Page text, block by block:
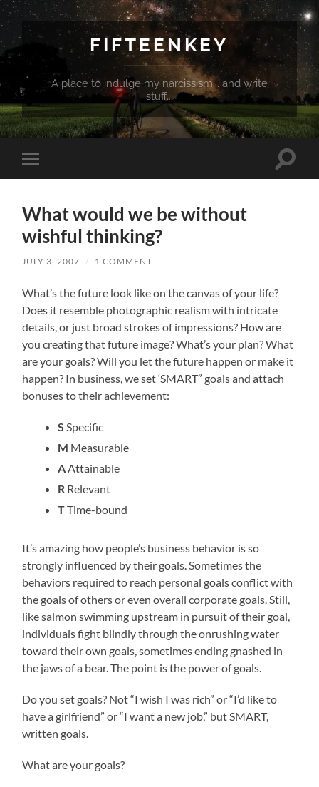
FIFTEENKEY
A place to indulge my narcissism... and write
stuff...
Toggle
mobile
Toggle
What would we be without
wishful thinking?
JULY 3, 2007 / 1 COMMENT
What’s the future look like on the canvas of your life?
Does it resemble photographic realism with intricate
details, or just broad strokes of impressions? How are
you creating that future image? What’s your plan? What
are your goals? Will you let the future happen or make it
happen? In business, we set ‘SMART” goals and attach
bonuses to their achievement:
S Specific
M Measurable
A Attainable
R Relevant
TTime-bound
It’s amazing how people’s business behavior is so
strongly influenced by their goals. Sometimes the
behaviors required to reach personal goals conflict with
the goals of others or even overall corporate goals. Still,
like salmon swimming upstream in pursuit of their goal,
individuals fight blindly through the onrushing water
toward their own goals, sometimes ending gnashed in
the jaws of a bear. The point is the power of goals.
Do you set goals? Not “I wish I was rich” or “I’d like to
have a girlfriend” or “I want a new job,” but SMART,
written goals.
What are your goals?